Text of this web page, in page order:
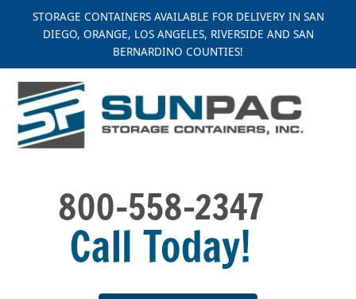
STORAGE CONTAINERS AVAILABLE FOR DELIVERY IN SAN
DIEGO, ORANGE, LOS ANGELES, RIVERSIDE AND SAN
BERNARDINO COUNTIES!